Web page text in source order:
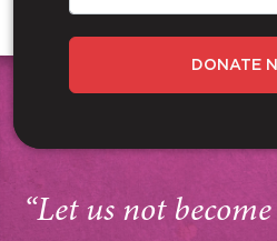
DONATE
“Let us not